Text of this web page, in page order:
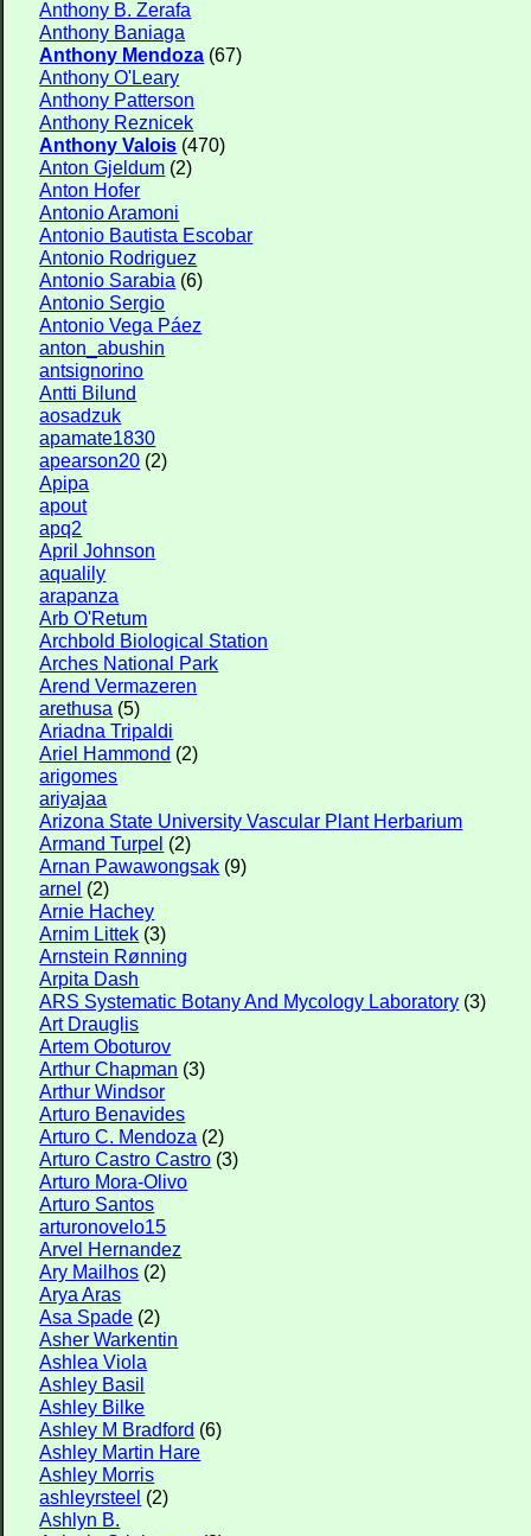
Anthony B. Zerafa
Anthony Baniaga
Anthony Mendoza (67)
Anthony O'Leary
Anthony Patterson
Anthony Reznicek
Anthony Valois (470)
Anton Gjeldum (2)
Anton Hofer
Antonio Aramoni
Antonio Bautista Escobar
Antonio Rodriguez
Antonio Sarabia (6)
Antonio Sergio
Antonio Vega Páez
anton_abushin
antsignorino
Antti Bilund
aosadzuk
apamate1830
apearson20 (2)
Apipa
apout
apq2
April Johnson
aqualily
arapanza
Arb O'Retum
Archbold Biological Station
Arches National Park
Arend Vermazeren
arethusa (5)
Ariadna Tripaldi
Ariel Hammond (2)
arigomes
ariyajaa
Arizona State University Vascular Plant Herbarium
Armand Turpel (2)
Arnan Pawawongsak (9)
arnel (2)
Arnie Hachey
Arnim Littek (3)
Arnstein Rønning
Arpita Dash
ARS Systematic Botany And Mycology Laboratory (3)
Art Drauglis
Artem Oboturov
Arthur Chapman (3)
Arthur Windsor
Arturo Benavides
Arturo C. Mendoza (2)
Arturo Castro Castro (3)
Arturo Mora-Olivo
Arturo Santos
arturonovelo15
Arvel Hernandez
Ary Mailhos (2)
Arya Aras
Asa Spade (2)
Asher Warkentin
Ashlea Viola
Ashley Basil
Ashley Bilke
Ashley M Bradford (6)
Ashley Martin Hare
Ashley Morris
ashleyrsteel (2)
Ashlyn B.